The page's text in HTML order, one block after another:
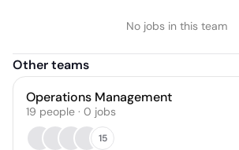
No jobs in this team
Other teams
Operations Management
19 people · 0 jobs
15